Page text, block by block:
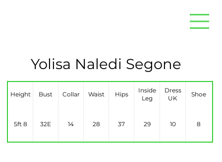
Height Bust Collar Waist Hips
Inside
Leg
Dress
UK
Shoe
5ft 8 32E 14 28 37 29 10 8
Yolisa Naledi Segone